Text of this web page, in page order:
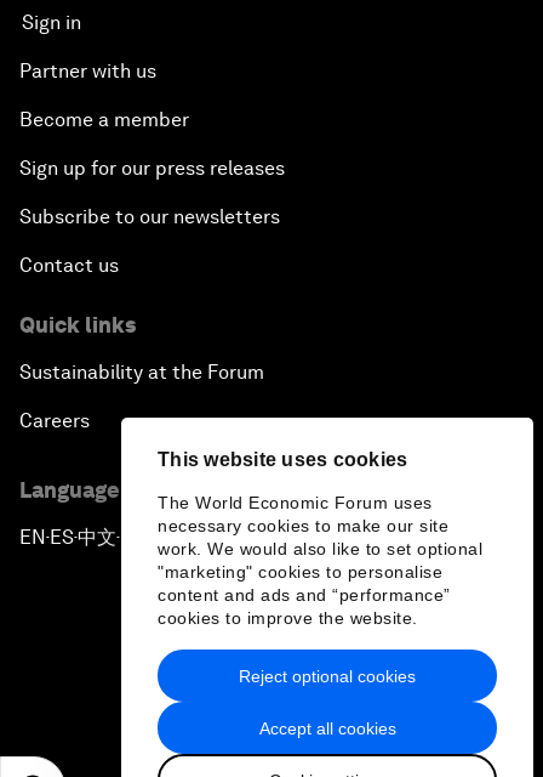
This website uses cookies
The World Economic Forum uses
necessary cookies to make our site
work. We would also like to set optional
"marketing" cookies to personalise
content and ads and “performance”
cookies to improve the website.
Accept all cookies
Reject optional cookies
Sign in
Partner with us
Become a member
Sign up for our press releases
Subscribe to our newsletters
Contact us
Quick links
Sustainability at the Forum
Careers
Language editions
EN ▪ES▪中文▪ 日本語
Privacy Policy & Terms of Service
Sitemap